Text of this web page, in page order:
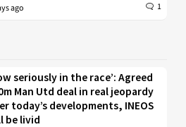
ago 1
seriously in the race’: Agreed
Man Utd deal in real jeopardy
today’s developments, INEOS
be livid